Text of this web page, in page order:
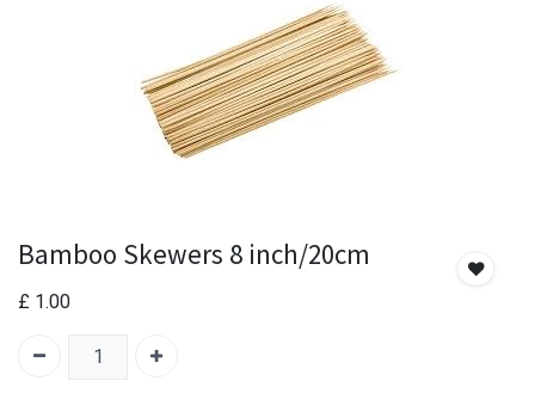
Bamboo Skewers 8 inch/20cm
£ 1.00